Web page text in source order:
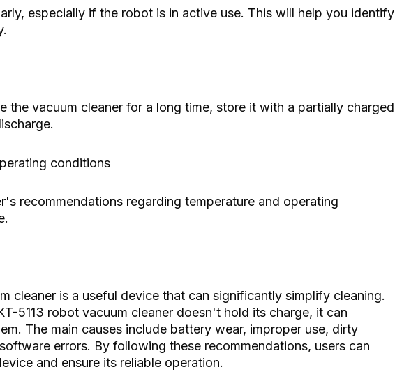
especially if the robot is in active use. This will help you identify
the vacuum cleaner for a long time, store it with a partially charged
conditions
recommendations regarding temperature and operating
cleaner is a useful device that can significantly simplify cleaning.
5113 robot vacuum cleaner doesn't hold its charge, it can
The main causes include battery wear, improper use, dirty
errors. By following these recommendations, users can
and ensure its reliable operation.